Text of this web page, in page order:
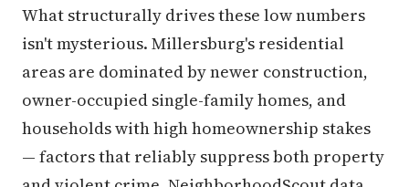
What structurally drives these low numbers
isn't mysterious. Millersburg's residential
areas are dominated by newer construction,
owner-occupied single-family homes, and
households with high homeownership stakes
— factors that reliably suppress both property